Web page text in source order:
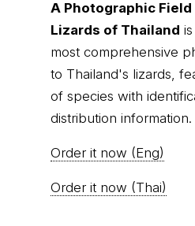
A Photographic
Lizards of Thailand
most comprehensive
to Thailand's lizards,
of species with
distribution information.
Order it now (Eng)
Order it now (Thai)